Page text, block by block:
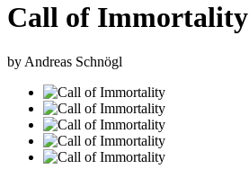
Call of Immortality
by Andreas Schnögl